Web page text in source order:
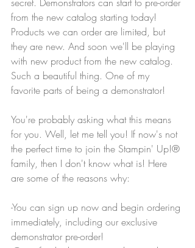
from the new catalog starting today!
Products we can order are limited, but
they are new. And soon we'll be playing
with new product from the new catalog.
Such a beautiful thing. One of my
favorite parts of being a demonstrator!
You're probably asking what this means
for you. Well, let me tell you! If now's not
the perfect time to join the Stampin' Up!®
family, then I don't know what is! Here
are some of the reasons why:
-You can sign up now and begin ordering
immediately, including our exclusive
demonstrator pre-order!